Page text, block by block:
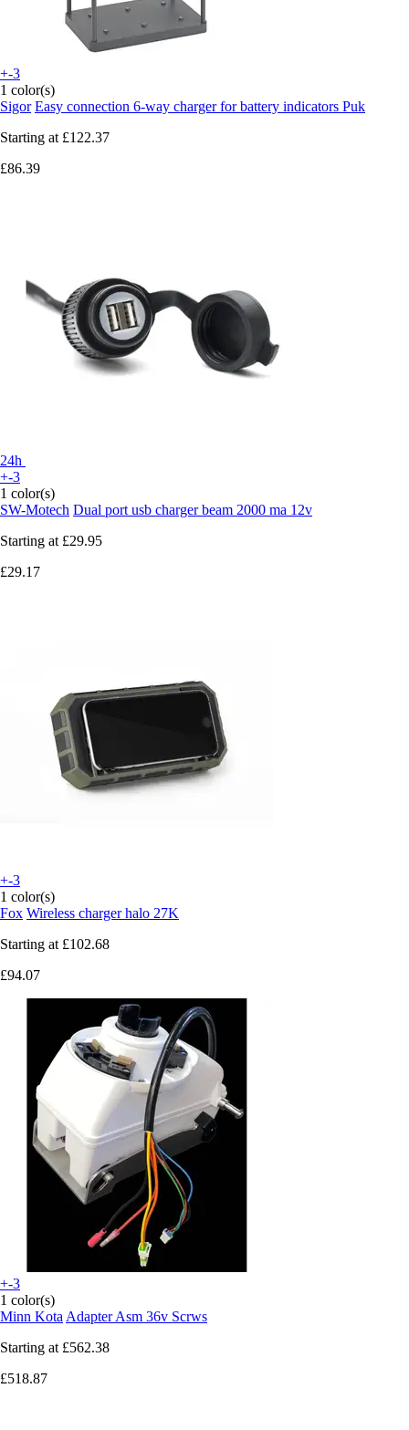
+-3
1 color(s)
Sigor Easy connection 6-way charger for battery indicators Puk
Starting at £122.37
£86.39
24h
+-3
1 color(s)
SW-Motech Dual port usb charger beam 2000 ma 12v
Starting at £29.95
£29.17
+-3
1 color(s)
Fox Wireless charger halo 27K
Starting at £102.68
£94.07
+-3
1 color(s)
Minn Kota Adapter Asm 36v Scrws
Starting at £562.38
£518.87